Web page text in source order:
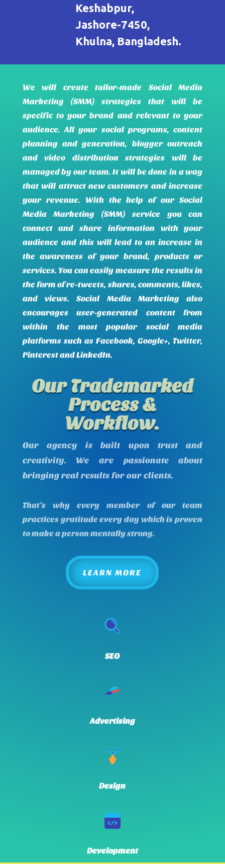
Keshabpur,
Jashore-7450,
Khulna, Bangladesh.
We will create tailor-made Social Media
Marketing (SMM) strategies that will be
specific to your brand and relevant to your
audience. All your social programs, content
planning and generation, blogger outreach
and video distribution strategies will be
managed by our team. It will be done in a way
that will attract new customers and increase
your revenue. With the help of our Social
Media Marketing (SMM) service you can
connect and share information with your
audience and this will lead to an increase in
the awareness of your brand, products or
services. You can easily measure the results in
the form of re-tweets, shares, comments, likes,
and views. Social Media Marketing also
encourages user-generated content from
within the most popular social media
platforms such as Facebook, Google+, Twitter,
Pinterest and LinkedIn.
Our Trademarked
Process &
Workflow.
Our agency is built upon trust and
creativity. We are passionate about
bringing real results for our clients.
That’s why every member of our team
practices gratitude every day which is proven
to make a person mentally strong.
LEARN MORE
SEO
Advertising
Design
Development